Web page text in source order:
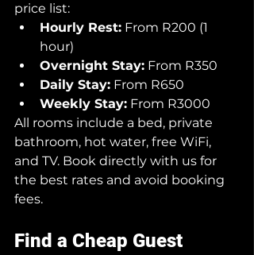
price list:
Hourly Rest: From R200 (1
hour)
Overnight Stay: From R350
Daily Stay: From R650
Weekly Stay: From R3000
All rooms include a bed, private
bathroom, hot water, free WiFi,
and TV. Book directly with us for
the best rates and avoid booking
fees.
Find a Cheap Guest